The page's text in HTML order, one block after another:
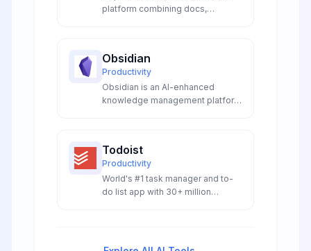
platform combining docs,
collaboration and productivity.
Obsidian
Productivity
Obsidian is an AI-enhanced
knowledge management platform
generation, graph analysis, and
extensible automation for
researchers, writers, and
knowledge workers.
Todoist
Productivity
World's #1 task manager and to-
do list app with 30+ million